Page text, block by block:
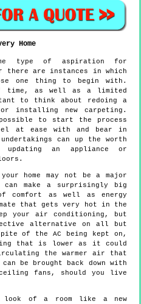
Home
type of aspiration for
there are instances in which
one thing to begin with.
time, as well as a limited
to think about redoing a
installing new carpeting.
to start the process
at ease with and bear in
can up the worth
an appliance or
home may not be a major
make a surprisingly big
comfort as well as energy
that gets very hot in the
your air conditioning, but
alternative on all but
of the AC being kept on,
that is lower as it could
the warmer air that
be brought back down with
fans, should you live
look of a room like a new